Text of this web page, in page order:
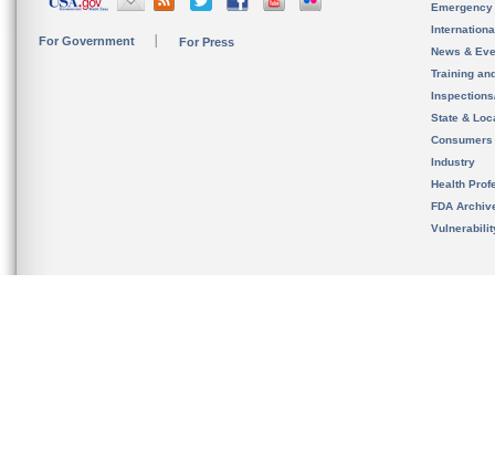
For Government For Press
News &
Training
State &
Consumers
Industry
Health
FDA